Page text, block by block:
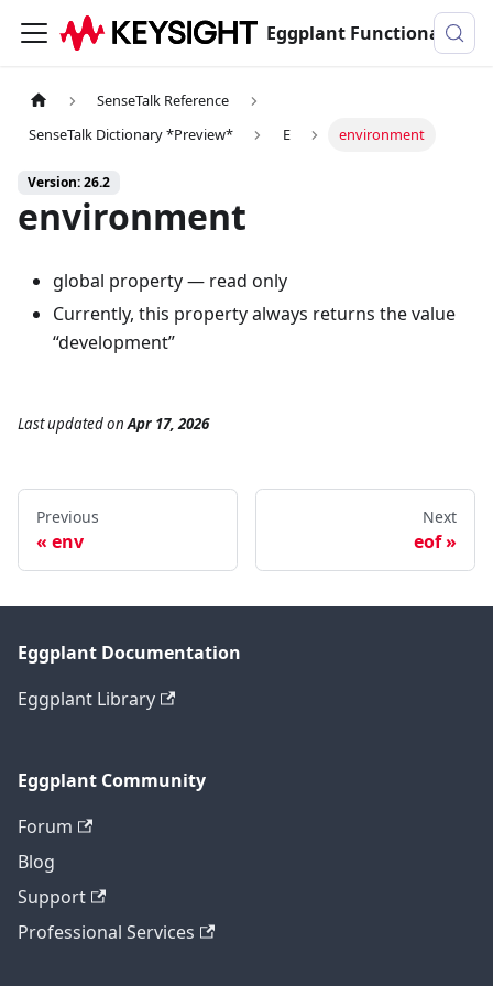
Eggplant Functional Documentation
SenseTalk Reference
SenseTalk Dictionary *Preview*
E environment
Version: 26.2
environment
global property — read only
Currently, this property always returns the value
“development”
Last updatedonApr 17, 2026
Previous
env
Next
eof
Eggplant Documentation
Eggplant Library
Eggplant Community
Forum
Blog
Support
Professional Services